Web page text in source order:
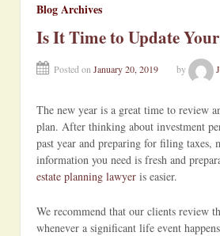
Blog Archives
Is It Time to Update
Posted onJanuary 20, 2019 by
The new year is a great time to review
plan. After thinking about investment
past year and preparing for filing taxes,
information you need is fresh and
estate planning lawyer is easier.
We recommend that our clients review
whenever a significant life event